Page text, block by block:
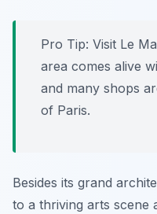
Pro Tip: Visit Le
area comes alive
and many shops
of Paris.
Besides its grand
to a thriving arts scene